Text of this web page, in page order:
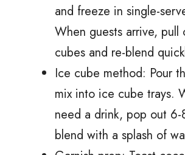
and freeze in single-
When guests arrive, pull
cubes and re-blend
Ice cube method: Pour
mix into ice cube trays.
need a drink, pop out 6-
blend with a splash of